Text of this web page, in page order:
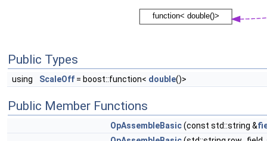
Public Types
using ScaleOff = boost::function< double()>
Public Member Functions
OpAssembleBasic(const std::string &